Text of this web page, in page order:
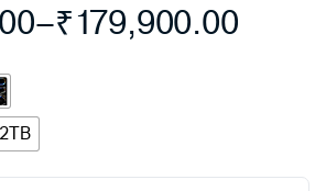
₹179,900.00
–
2TB